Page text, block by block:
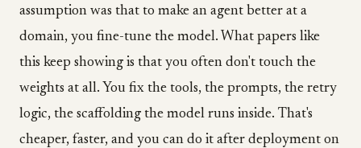
assumption was that to make an agent better at a
domain, you fine-tune the model. What papers like
this keep showing is that you often don't touch the
weights at all. You fix the tools, the prompts, the retry
logic, the scaffolding the model runs inside. That's
cheaper, faster, and you can do it after deployment on